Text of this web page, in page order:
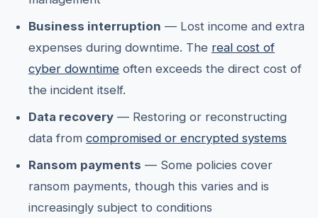
Business interruption — Lost income and extra
expenses during downtime. The real cost of
cyber downtime often exceeds the direct cost of
the incident itself.
Data recovery — Restoring or reconstructing
data from compromised or encrypted systems
Ransom payments — Some policies cover
ransom payments, though this varies and is
increasingly subject to conditions